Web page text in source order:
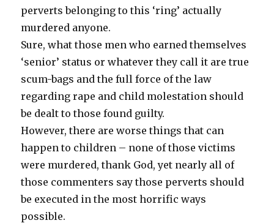
perverts belonging to this ‘ring’ actually
murdered anyone.
Sure, what those men who earned themselves
‘senior’ status or whatever they call it are true
scum-bags and the full force of the law
regarding rape and child molestation should
be dealt to those found guilty.
However, there are worse things that can
happen to children – none of those victims
were murdered, thank God, yet nearly all of
those commenters say those perverts should
be executed in the most horrific ways
possible.